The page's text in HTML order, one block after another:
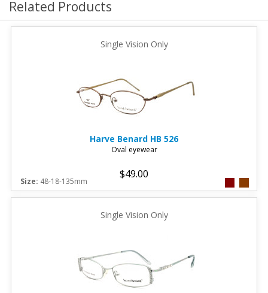
Related Products
Single Vision Only
Harve Benard HB 526
Oval eyewear
$49.00
Size: 48-18-135mm
Single Vision Only